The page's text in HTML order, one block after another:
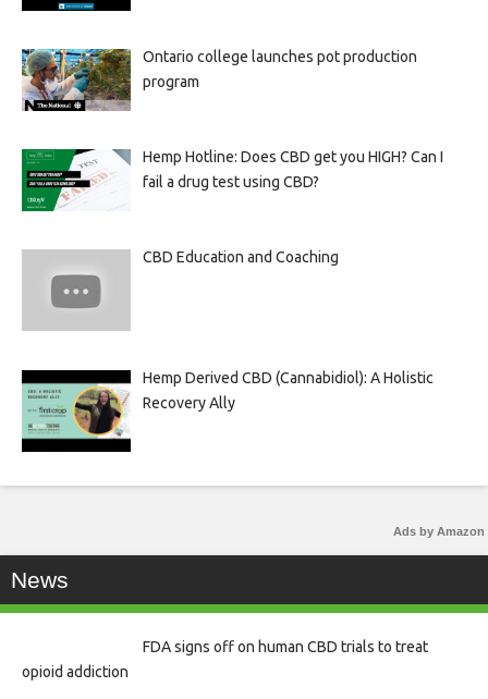
Ontario college launches pot production
program
Hemp Hotline: Does CBD get you HIGH? Can I
fail a drug test using CBD?
CBD Education and Coaching
Hemp Derived CBD (Cannabidiol): A Holistic
Recovery Ally
Ads by Amazon
News
FDA signs off on human CBD trials to treat
opioid addiction